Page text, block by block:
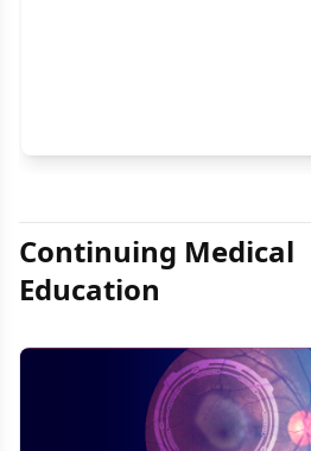
Continuing Medical
Education